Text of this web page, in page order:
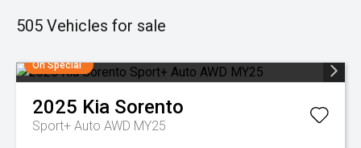
505 Vehicles for sale
On Special
2025 Kia Sorento
Sport+ Auto AWD MY25